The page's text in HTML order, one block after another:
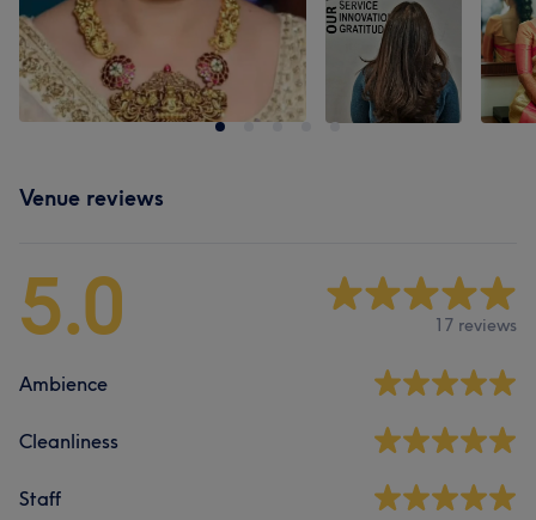
Venue reviews
5.0 17 reviews
Ambience
Cleanliness
Staff